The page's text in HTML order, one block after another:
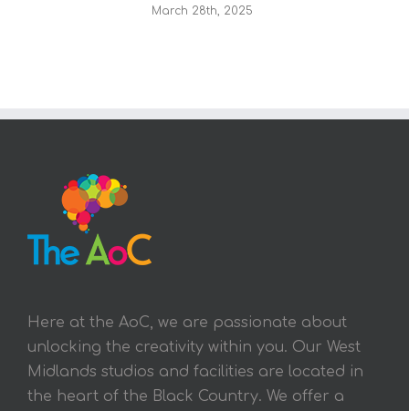
March 28th, 2025
Here at the AoC, we are passionate about
unlocking the creativity within you. Our West
Midlands studios and facilities are located in
the heart of the Black Country. We offer a